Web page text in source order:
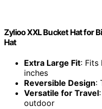
Zylioo XXL Bucket Hat for
Hat
Extra Large Fit: Fits
inches
Reversible Design:
Versatile for Travel
outdoor